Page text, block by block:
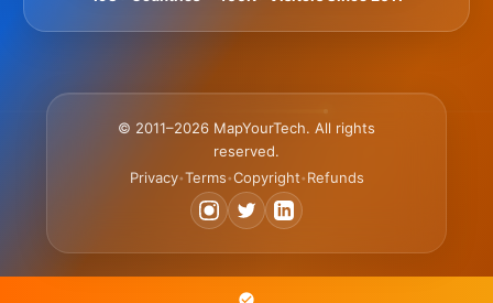
© 2011–2026 MapYourTech. All rights
reserved.
Privacy•Terms•Copyright• Refunds